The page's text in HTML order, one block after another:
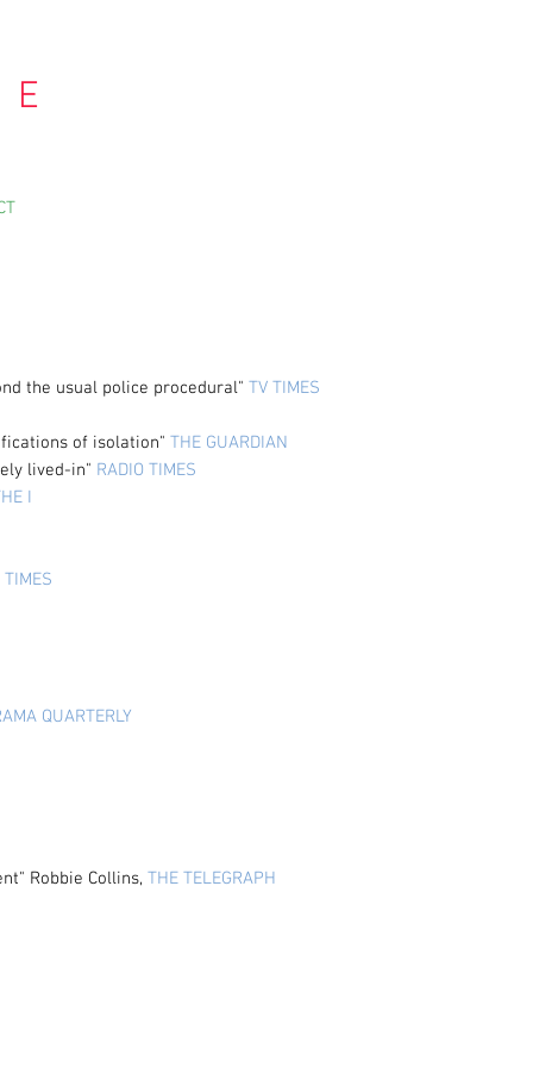
the usual police procedural" TV TIMES
of isolation" THE GUARDIAN
lived-in" RADIO TIMES
I
TIMES
QUARTERLY
" Robbie Collins, THE TELEGRAPH